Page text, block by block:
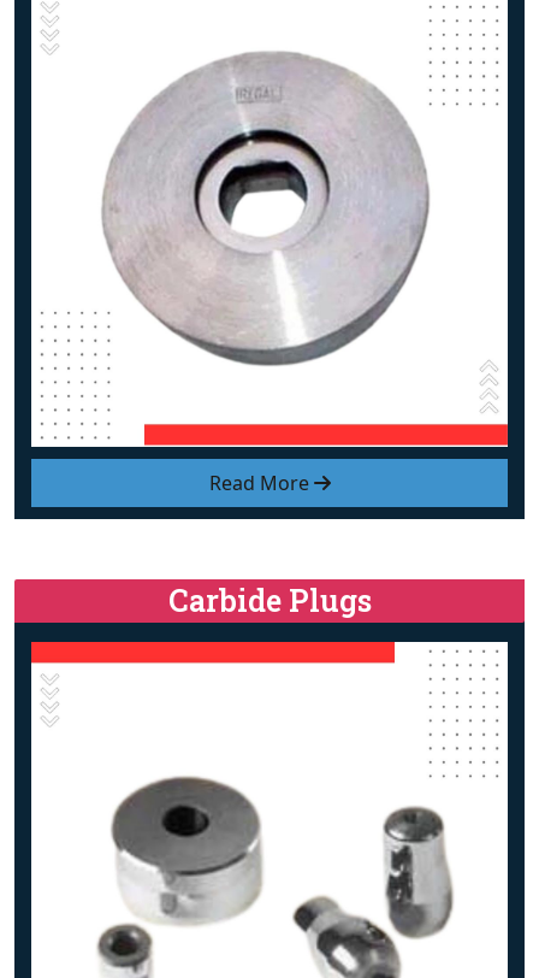
Read More
Carbide Plugs